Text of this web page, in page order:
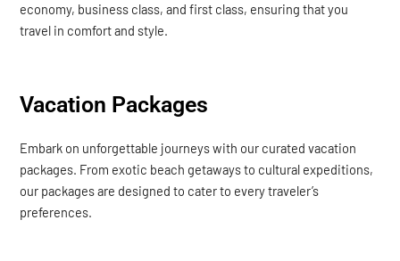
economy, business class, and first class, ensuring that you
travel in comfort and style.
Vacation Packages
Embark on unforgettable journeys with our curated vacation
packages. From exotic beach getaways to cultural expeditions,
our packages are designed to cater to every traveler’s
preferences.